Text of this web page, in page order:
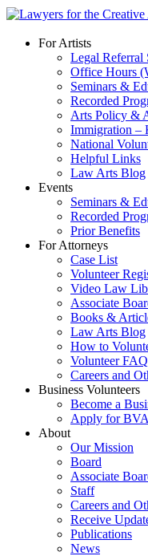
Skip
contentFor Artists
Legal
Office Hours
Seminars &
Recorded
Arts Policy &
Immigration –
National
Helpful Links
Law Arts Blog
Events
Seminars &
Recorded
Prior Benefits
For Attorneys
Case List
Volunteer
Video Law
Associate
Books &
Law Arts Blog
How to
Volunteer FAQ
Careers and
Business Volunteers
Become a
Apply for
About
Our Mission
Board
Associate
Staff
Careers and
Receive
Publications
News